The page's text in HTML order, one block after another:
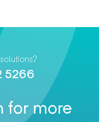
5266
for more